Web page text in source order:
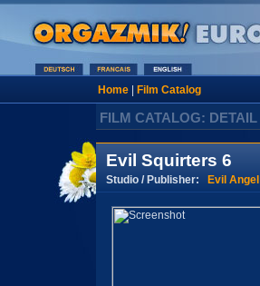
Home| Film Catalog
FILM CATALOG: DETAIL
Evil Squirters 6
Studio / Publisher: Evil Angel